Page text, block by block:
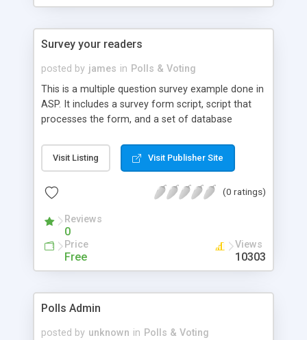
Survey your readers
posted by james in Polls & Voting
This is a multiple question survey example done in
ASP. It includes a survey form script, script that
processes the form, and a set of database
Visit Listing Visit Publisher Site
(0 ratings)
Reviews
0
Price
Free
Views
10303
Polls Admin
posted by unknown in Polls & Voting